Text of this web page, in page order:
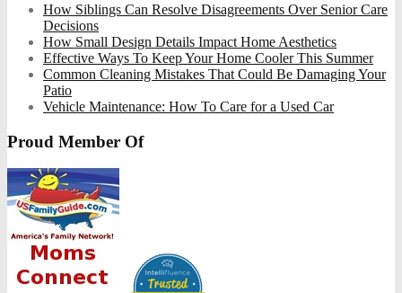
How Siblings Can Resolve Disagreements Over Senior Care
Decisions
How Small Design Details Impact Home Aesthetics
Effective Ways To Keep Your Home Cooler This Summer
Common Cleaning Mistakes That Could Be Damaging Your
Patio
Vehicle Maintenance: How To Care for a Used Car
Proud Member Of